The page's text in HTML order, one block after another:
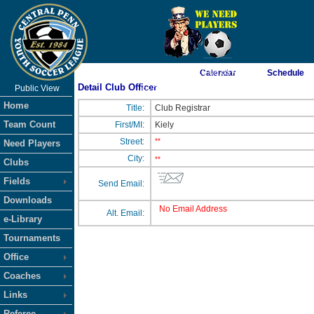
As of 8/7/2026 10:08:05 AM
<-- Click
Public View
Home
Team Count
Need Players
Clubs
Fields
Downloads
e-Library
Tournaments
Office
Coaches
Links
Calendar Schedule
Detail Club Officer
Title:
Club Registrar
First/MI:
Kiely
Street:
**
City: **
Send Email:
Alt. Email: No Email Address